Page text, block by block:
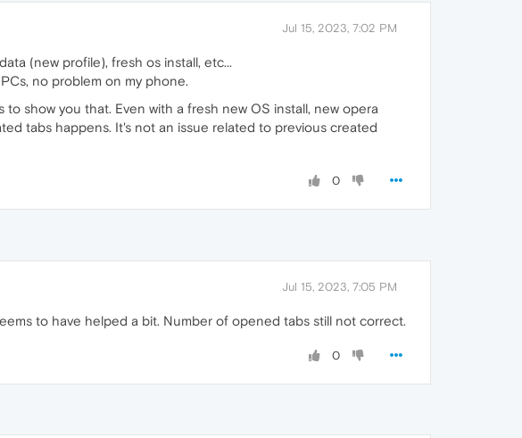
Jul 15, 2023, 7:02 PM
(new profile), fresh os install, etc...
no problem on my phone.
show you that. Even with a fresh new OS install, new opera
tabs happens. It's not an issue related to previous created
0
Jul 15, 2023, 7:05 PM
to have helped a bit. Number of opened tabs still not correct.
0